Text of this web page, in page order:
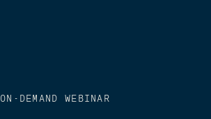
ON-DEMAND WEBINAR